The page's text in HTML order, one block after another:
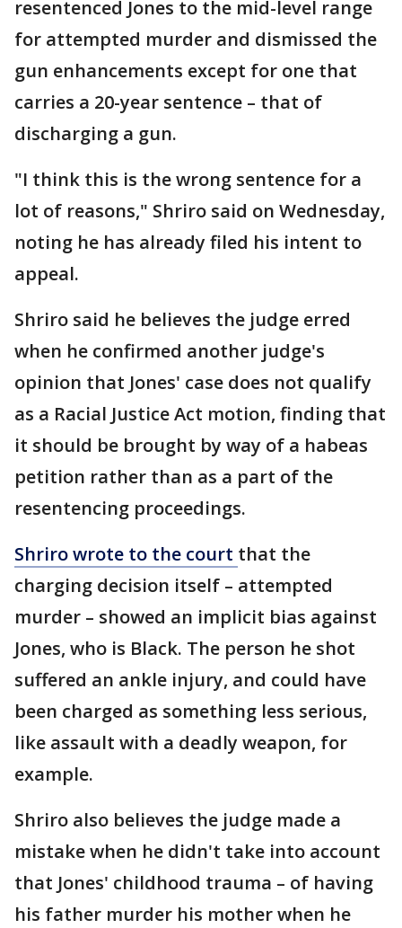
resentenced Jones to the mid-level range
for attempted murder and dismissed the
gun enhancements except for one that
carries a 20-year sentence – that of
discharging a gun.
"I think this is the wrong sentence for a
lot of reasons," Shriro said on Wednesday,
noting he has already filed his intent to
appeal.
Shriro said he believes the judge erred
when he confirmed another judge's
opinion that Jones' case does not qualify
as a Racial Justice Act motion, finding that
it should be brought by way of a habeas
petition rather than as a part of the
resentencing proceedings.
Shriro wrote to the court that the
charging decision itself – attempted
murder – showed an implicit bias against
Jones, who is Black. The person he shot
suffered an ankle injury, and could have
been charged as something less serious,
like assault with a deadly weapon, for
example.
Shriro also believes the judge made a
mistake when he didn't take into account
that Jones' childhood trauma – of having
his father murder his mother when he